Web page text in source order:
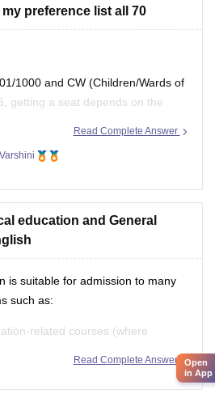
preference list all 70
1000 and CW (Children/Wards of
getting a seat depends on the
a chance in South Campus
Read Complete Answer
education and General
is suitable for admission to many
such as:
related courses (where
Read Complete Answer
Open
in App